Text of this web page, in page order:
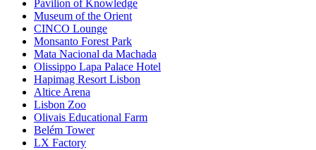
Pavilion of Knowledge
Museum of the Orient
CINCO Lounge
Monsanto Forest Park
Mata Nacional da Machada
Olissippo Lapa Palace Hotel
Hapimag Resort Lisbon
Altice Arena
Lisbon Zoo
Olivais Educational Farm
Belém Tower
LX Factory